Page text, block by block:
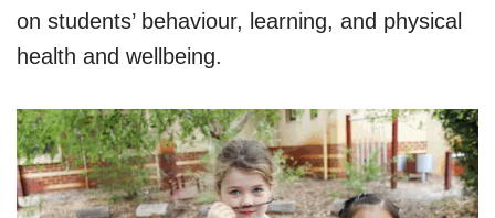
on students’ behaviour, learning, and physical
health and wellbeing.